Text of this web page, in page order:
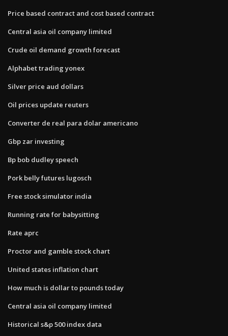
Price based contract and cost based contract
Central asia oil company limited
Crude oil demand growth forecast
Alphabet trading yonex
Silver price aud dollars
Oil prices update reuters
Converter de real para dolar americano
Gbp zar investing
Bp bob dudley speech
Pork belly futures lugosch
Free stock simulator india
Running rate for babysitting
Rate aprc
Proctor and gamble stock chart
United states inflation chart
How much is dollar to pounds today
Central asia oil company limited
Historical s&p 500 index data